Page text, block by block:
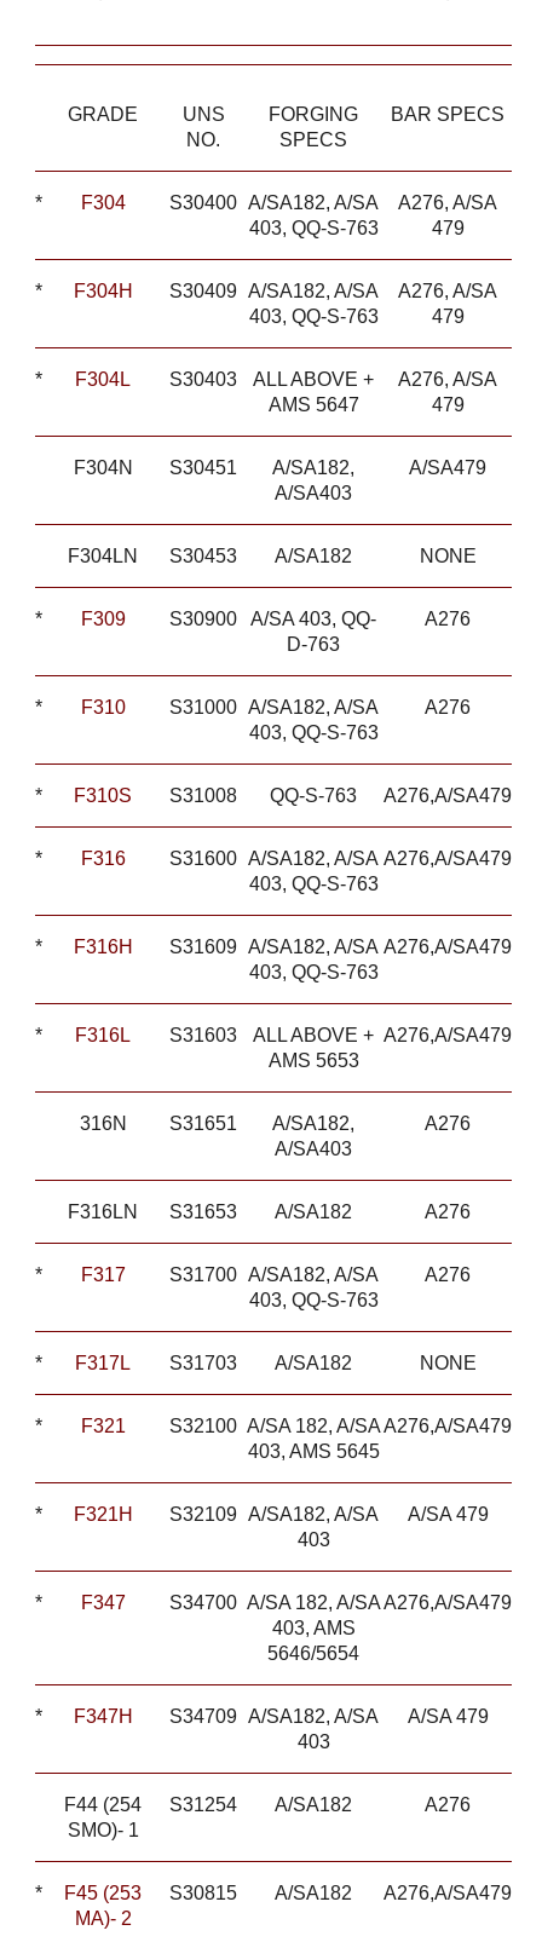
GRADE
UNS
NO.
FORGING
SPECS
BAR SPECS
* F304 S30400 A/SA182, A/SA
403, QQ-S-763
A276, A/SA
479
* F304H S30409 A/SA182, A/SA
403, QQ-S-763
A276, A/SA
479
* F304L S30403
ALL ABOVE +
AMS 5647
A276, A/SA
479
F304N S30451
A/SA182,
A/SA403
A/SA479
F304LN S30453 A/SA182 NONE
* F309 S30900
A/SA 403, QQ-
D-763
A276
* F310 S31000 A/SA182, A/SA
403, QQ-S-763
A276
* F310S S31008 QQ-S-763 A276,A/SA479
* F316 S31600 A/SA182, A/SA
403, QQ-S-763
A276,A/SA479
* F316H S31609 A/SA182, A/SA
403, QQ-S-763
A276,A/SA479
* F316L S31603
ALL ABOVE +
AMS 5653
A276,A/SA479
316N S31651
A/SA182,
A/SA403
A276
F316LN S31653 A/SA182 A276
* F317 S31700 A/SA182, A/SA
403, QQ-S-763
A276
* F317L S31703 A/SA182 NONE
* F321 S32100 A/SA 182, A/SA
403, AMS 5645
A276,A/SA479
* F321H S32109 A/SA182, A/SA
403
A/SA 479
* F347 S34700 A/SA 182, A/SA
403, AMS
5646/5654
A276,A/SA479
* F347H S34709 A/SA182, A/SA
403
A/SA 479
F44 (254
SMO)- 1
S31254 A/SA182 A276
*
F45 (253
MA)- 2
S30815 A/SA182 A276,A/SA479